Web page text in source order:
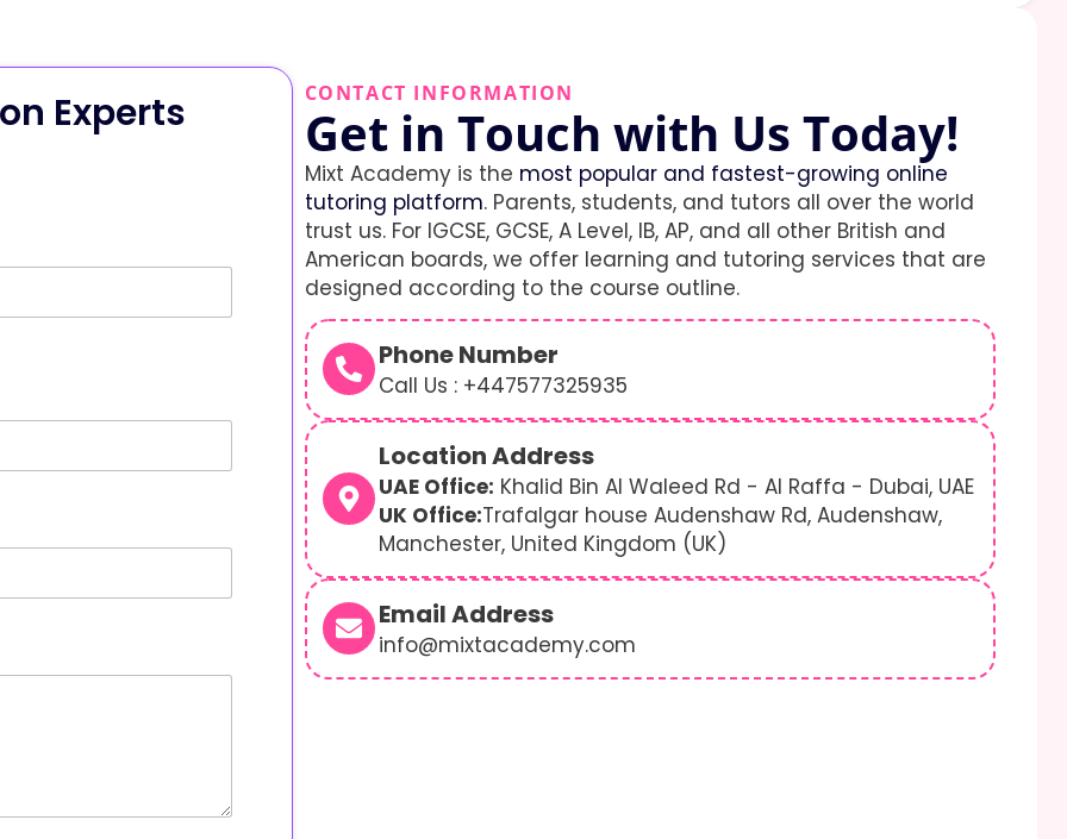
Experts
CONTACT INFORMATION
Get in Touch with Us Today!
Mixt Academy is the most popular and fastest-growing online
tutoring platform. Parents, students, and tutors all over the world
trust us. For IGCSE, GCSE, A Level, IB, AP, and all other British and
American boards, we offer learning and tutoring services that are
designed according to the course outline.
Phone Number
Call Us : +447577325935
Location Address
UAE Office: Khalid Bin Al Waleed Rd - Al Raffa - Dubai, UAE
UK Office:Trafalgar house Audenshaw Rd, Audenshaw,
Manchester, United Kingdom (UK)
Email Address
info@mixtacademy.com